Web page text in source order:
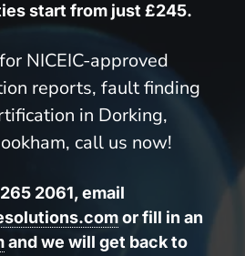
start from just £245.
NICEIC-approved
reports, fault finding
in Dorking,
call us now!
2061, email
or fill in an
and we will get back to